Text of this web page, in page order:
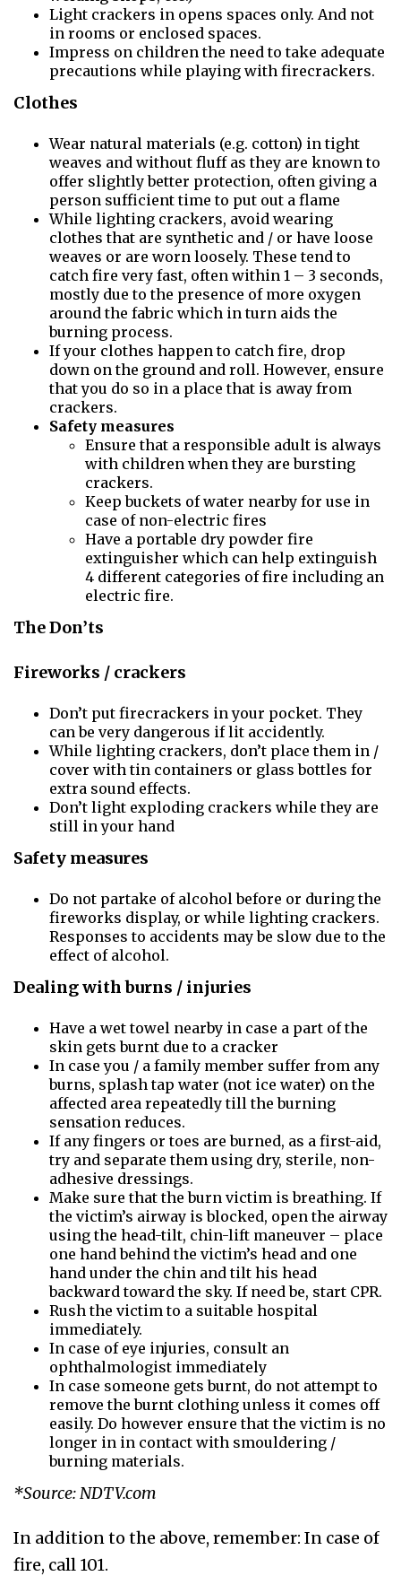
Light crackers in opens spaces only. And not
in rooms or enclosed spaces.
Impress on children the need to take adequate
precautions while playing with firecrackers.
Clothes
Wear natural materials (e.g. cotton) in tight
weaves and without fluff as they are known to
offer slightly better protection, often giving a
person sufficient time to put out a flame
While lighting crackers, avoid wearing
clothes that are synthetic and / or have loose
weaves or are worn loosely. These tend to
catch fire very fast, often within 1 – 3 seconds,
mostly due to the presence of more oxygen
around the fabric which in turn aids the
burning process.
If your clothes happen to catch fire, drop
down on the ground and roll. However, ensure
that you do so in a place that is away from
crackers.
Safety measures
Ensure that a responsible adult is always
with children when they are bursting
crackers.
Keep buckets of water nearby for use in
case of non-electric fires
Have a portable dry powder fire
extinguisher which can help extinguish
4 different categories of fire including an
electric fire.
The Don’ts
Fireworks / crackers
Don’t put firecrackers in your pocket. They
can be very dangerous if lit accidently.
While lighting crackers, don’t place them in /
cover with tin containers or glass bottles for
extra sound effects.
Don’t light exploding crackers while they are
still in your hand
Safety measures
Do not partake of alcohol before or during the
fireworks display, or while lighting crackers.
Responses to accidents may be slow due to the
effect of alcohol.
Dealing with burns / injuries
Have a wet towel nearby in case a part of the
skin gets burnt due to a cracker
In case you / a family member suffer from any
burns, splash tap water (not ice water) on the
affected area repeatedly till the burning
sensation reduces.
If any fingers or toes are burned, as a first-aid,
try and separate them using dry, sterile, non-
adhesive dressings.
Make sure that the burn victim is breathing. If
the victim’s airway is blocked, open the airway
using the head-tilt, chin-lift maneuver – place
one hand behind the victim’s head and one
hand under the chin and tilt his head
backward toward the sky. If need be, start CPR.
Rush the victim to a suitable hospital
immediately.
In case of eye injuries, consult an
ophthalmologist immediately
In case someone gets burnt, do not attempt to
remove the burnt clothing unless it comes off
easily. Do however ensure that the victim is no
longer in in contact with smouldering /
burning materials.
*Source: NDTV.com
In addition to the above, remember: In case of
fire, call 101.